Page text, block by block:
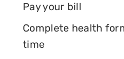
Pay your bill
Complete health
time